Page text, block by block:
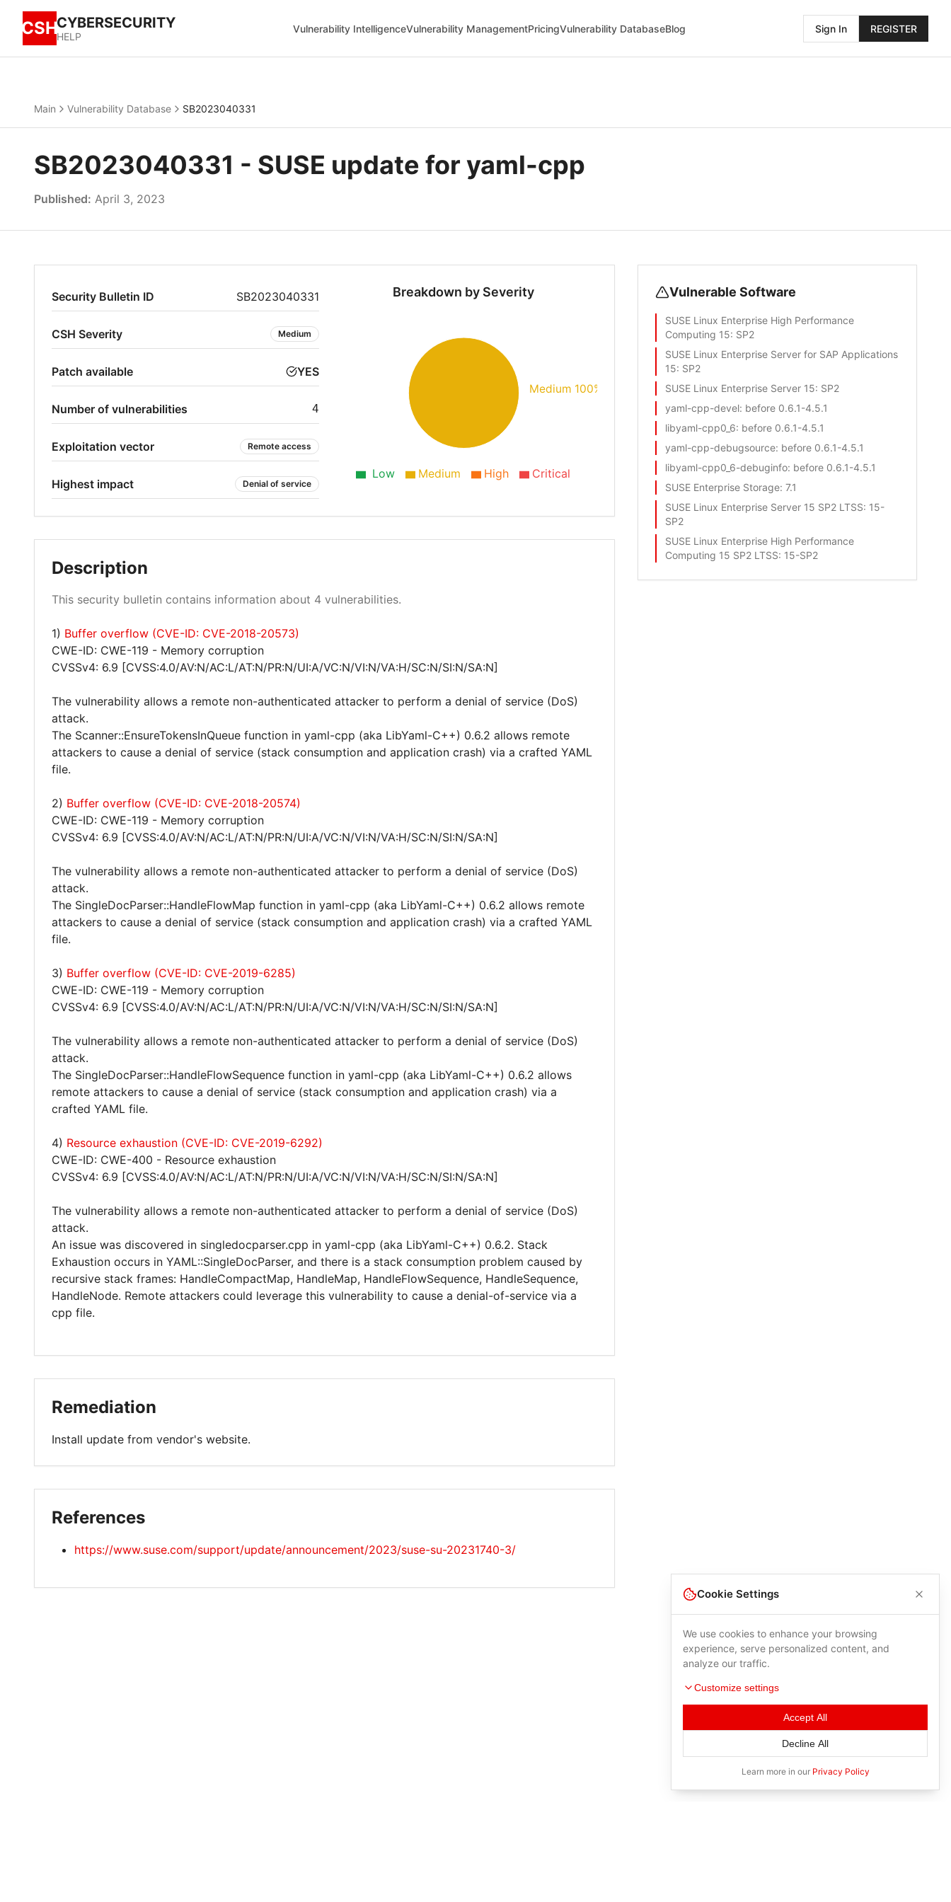
CSHCYBERSECURITY
HELP
Vulnerability IntelligenceVulnerability ManagementPricingVulnerability DatabaseBlog Sign In REGISTER
Main Vulnerability Database SB2023040331
SB2023040331 - SUSE update for yaml-cpp
Published: April 3, 2023
Security Bulletin ID SB2023040331
CSH Severity Medium
Patch available YES
Number of vulnerabilities 4
Exploitation vector Remote access
Highest impact Denial of service
Breakdown by Severity
Medium 100%
Low Medium High Critical
Description
This security bulletin contains information about 4 vulnerabilities.
1) Buffer overflow (CVE-ID: CVE-2018-20573)
CWE-ID: CWE-119 - Memory corruption
CVSSv4: 6.9 [CVSS:4.0/AV:N/AC:L/AT:N/PR:N/UI:A/VC:N/VI:N/VA:H/SC:N/SI:N/SA:N]
The vulnerability allows a remote non-authenticated attacker to perform a denial of service (DoS)
attack.
The Scanner::EnsureTokensInQueue function in yaml-cpp (aka LibYaml-C++) 0.6.2 allows remote
attackers to cause a denial of service (stack consumption and application crash) via a crafted YAML
file.
2) Buffer overflow (CVE-ID: CVE-2018-20574)
CWE-ID: CWE-119 - Memory corruption
CVSSv4: 6.9 [CVSS:4.0/AV:N/AC:L/AT:N/PR:N/UI:A/VC:N/VI:N/VA:H/SC:N/SI:N/SA:N]
The vulnerability allows a remote non-authenticated attacker to perform a denial of service (DoS)
attack.
The SingleDocParser::HandleFlowMap function in yaml-cpp (aka LibYaml-C++) 0.6.2 allows remote
attackers to cause a denial of service (stack consumption and application crash) via a crafted YAML
file.
3) Buffer overflow (CVE-ID: CVE-2019-6285)
CWE-ID: CWE-119 - Memory corruption
CVSSv4: 6.9 [CVSS:4.0/AV:N/AC:L/AT:N/PR:N/UI:A/VC:N/VI:N/VA:H/SC:N/SI:N/SA:N]
The vulnerability allows a remote non-authenticated attacker to perform a denial of service (DoS)
attack.
The SingleDocParser::HandleFlowSequence function in yaml-cpp (aka LibYaml-C++) 0.6.2 allows
remote attackers to cause a denial of service (stack consumption and application crash) via a
crafted YAML file.
4) Resource exhaustion (CVE-ID: CVE-2019-6292)
CWE-ID: CWE-400 - Resource exhaustion
CVSSv4: 6.9 [CVSS:4.0/AV:N/AC:L/AT:N/PR:N/UI:A/VC:N/VI:N/VA:H/SC:N/SI:N/SA:N]
The vulnerability allows a remote non-authenticated attacker to perform a denial of service (DoS)
attack.
An issue was discovered in singledocparser.cpp in yaml-cpp (aka LibYaml-C++) 0.6.2. Stack
Exhaustion occurs in YAML::SingleDocParser, and there is a stack consumption problem caused by
recursive stack frames: HandleCompactMap, HandleMap, HandleFlowSequence, HandleSequence,
HandleNode. Remote attackers could leverage this vulnerability to cause a denial-of-service via a
cpp file.
Remediation
Install update from vendor's website.
References
https://www.suse.com/support/update/announcement/2023/suse-su-20231740-3/
Vulnerable Software
SUSE Linux Enterprise High Performance
Computing 15: SP2
SUSE Linux Enterprise Server for SAP Applications
15: SP2
SUSE Linux Enterprise Server 15: SP2
yaml-cpp-devel: before 0.6.1-4.5.1
libyaml-cpp0_6: before 0.6.1-4.5.1
yaml-cpp-debugsource: before 0.6.1-4.5.1
libyaml-cpp0_6-debuginfo: before 0.6.1-4.5.1
SUSE Enterprise Storage: 7.1
SUSE Linux Enterprise Server 15 SP2 LTSS: 15-
SP2
SUSE Linux Enterprise High Performance
Computing 15 SP2 LTSS: 15-SP2
Cookie Settings
We use cookies to enhance your browsing
experience, serve personalized content, and
analyze our traffic.
Customize settings
Accept All
Decline All
Learn more in our Privacy Policy